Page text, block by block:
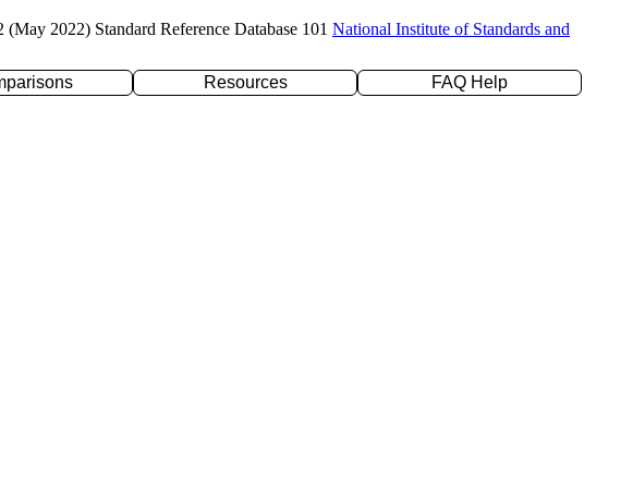
(May 2022) Standard Reference Database 101 National Institute of Standards and
Resources
FAQ Help